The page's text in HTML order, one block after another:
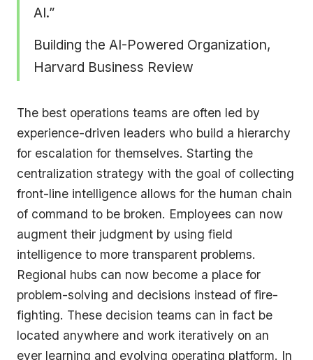
AI.”
Building the AI-Powered Organization,
Harvard Business Review
The best operations teams are often led by
experience-driven leaders who build a hierarchy
for escalation for themselves. Starting the
centralization strategy with the goal of collecting
front-line intelligence allows for the human chain
of command to be broken. Employees can now
augment their judgment by using field
intelligence to more transparent problems.
Regional hubs can now become a place for
problem-solving and decisions instead of fire-
fighting. These decision teams can in fact be
located anywhere and work iteratively on an
ever learning and evolving operating platform. In